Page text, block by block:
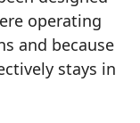
operating
and because
stays in